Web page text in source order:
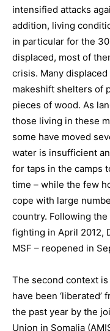
intensified attacks
addition, living
in particular for the
displaced, most of
crisis. Many
makeshift shelters of
pieces of wood. As
those living in these
some have moved
water is insufficient
for taps in the camps
time – while the few
cope with large
country. Following
fighting in April 2012,
MSF – reopened in
The second context
have been
the past year by the
Union in Somalia